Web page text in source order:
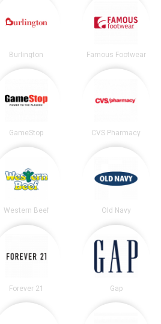
Burlington Famous Footwear
GameStop CVS Pharmacy
Western Beef Old Navy
Forever 21 Gap